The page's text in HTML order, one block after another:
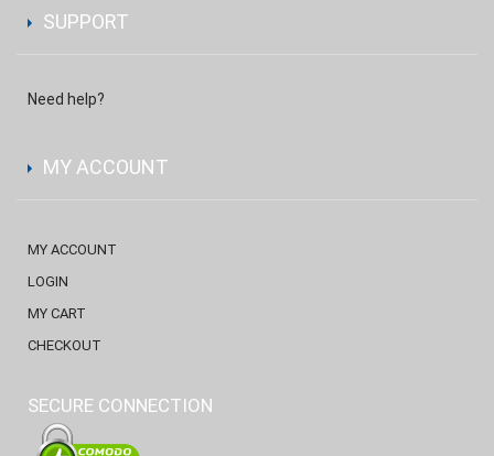
SUPPORT
Need help?
MY ACCOUNT
MY ACCOUNT
LOGIN
MY CART
CHECKOUT
SECURE CONNECTION